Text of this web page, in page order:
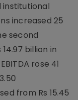
institutional
increased 25
second
billion in
rose 41
from Rs 15.45